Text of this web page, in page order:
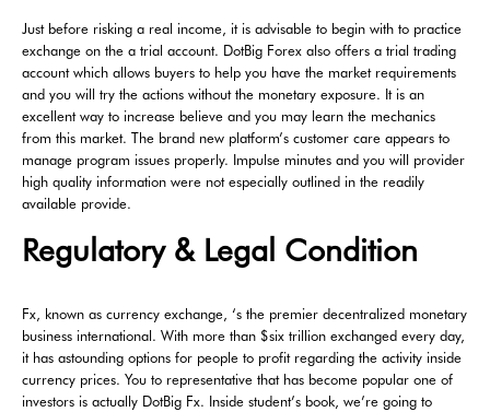
Just before risking a real income, it is advisable to begin with to practice
exchange on the a trial account. DotBig Forex also offers a trial trading
account which allows buyers to help you have the market requirements
and you will try the actions without the monetary exposure. It is an
excellent way to increase believe and you may learn the mechanics
from this market. The brand new platform’s customer care appears to
manage program issues properly. Impulse minutes and you will provider
high quality information were not especially outlined in the readily
available provide.
Regulatory & Legal Condition
Fx, known as currency exchange, ‘s the premier decentralized monetary
business international. With more than $six trillion exchanged every day,
it has astounding options for people to profit regarding the activity inside
currency prices. You to representative that has become popular one of
investors is actually DotBig Fx. Inside student’s book, we’re going to